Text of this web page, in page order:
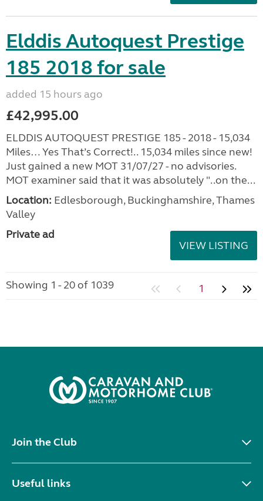
Elddis Autoquest Prestige
185 2018 for sale
added 15 hours ago
£42,995.00
ELDDIS AUTOQUEST PRESTIGE 185 - 2018 - 15,034
Miles… Yes That’s Correct!.. 15,034 miles since new!
Just gained a new MOT 31/07/27 - no advisories.
MOT examiner said that it was absolutely "..on the...
Location: Edlesborough, Buckinghamshire, Thames
Valley
Private ad
VIEW LISTING
Showing 1 - 20 of 1039 1
Join the Club
Useful links